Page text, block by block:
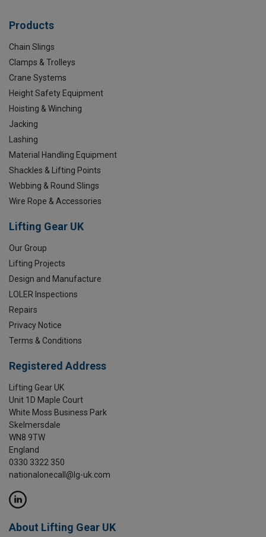
Products
Chain Slings
Clamps & Trolleys
Crane Systems
Height Safety Equipment
Hoisting & Winching
Jacking
Lashing
Material Handling Equipment
Shackles & Lifting Points
Webbing & Round Slings
Wire Rope & Accessories
Lifting Gear UK
Our Group
Lifting Projects
Design and Manufacture
LOLER Inspections
Repairs
Privacy Notice
Terms & Conditions
Registered Address
Lifting Gear UK
Unit 1D Maple Court
White Moss Business Park
Skelmersdale
WN8 9TW
England
0330 3322 350
nationalonecall@lg-uk.com
About Lifting Gear UK